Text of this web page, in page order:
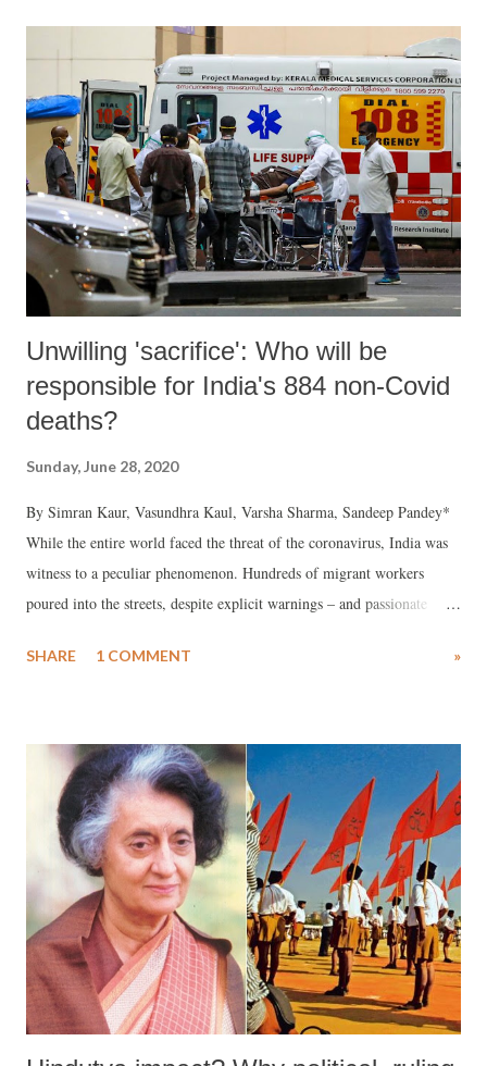
Unwilling 'sacrifice': Who will be
responsible for India's 884 non-Covid
deaths?
Sunday, June 28, 2020
By Simran Kaur, Vasundhra Kaul, Varsha Sharma, Sandeep Pandey*
While the entire world faced the threat of the coronavirus, India was
witness to a peculiar phenomenon. Hundreds of migrant workers
poured into the streets, despite explicit warnings – and passionate
SHARE 1 COMMENT »